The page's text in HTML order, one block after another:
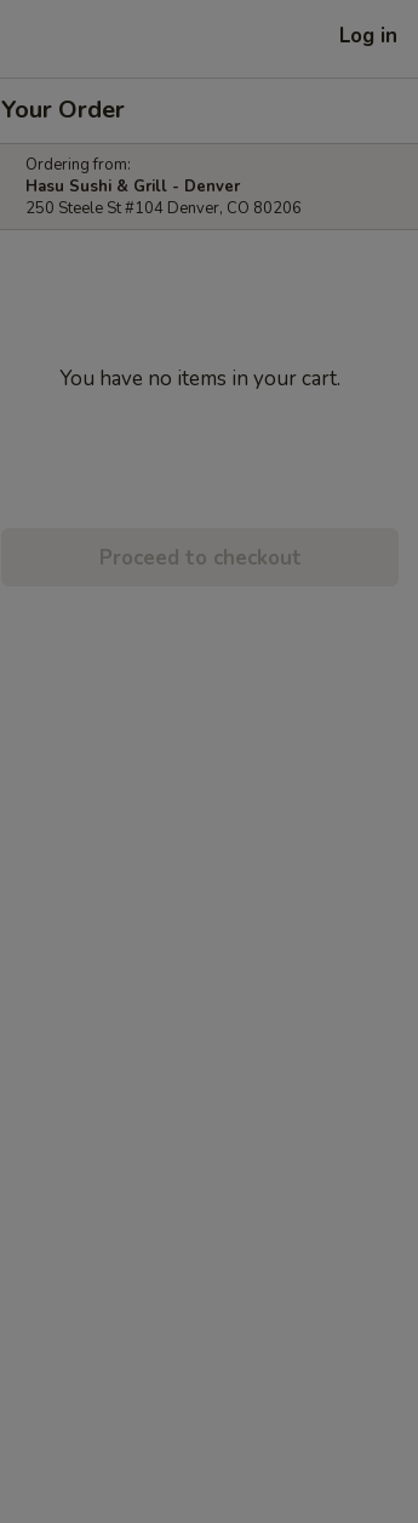
Log in
Your Order
Ordering from:
Hasu Sushi & Grill - Denver
250 Steele St #104 Denver, CO 80206
You have no items in your cart.
Proceed to checkout